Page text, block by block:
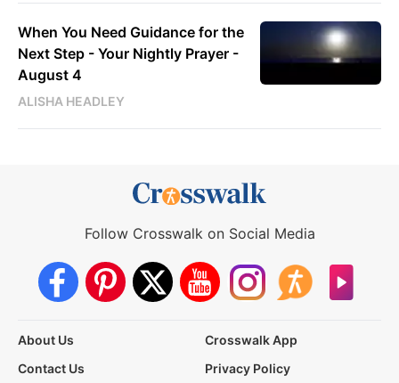
When You Need Guidance for the
Next Step - Your Nightly Prayer -
August 4
ALISHA HEADLEY
Follow Crosswalk on Social Media
About Us
Crosswalk App
Contact Us
Privacy Policy